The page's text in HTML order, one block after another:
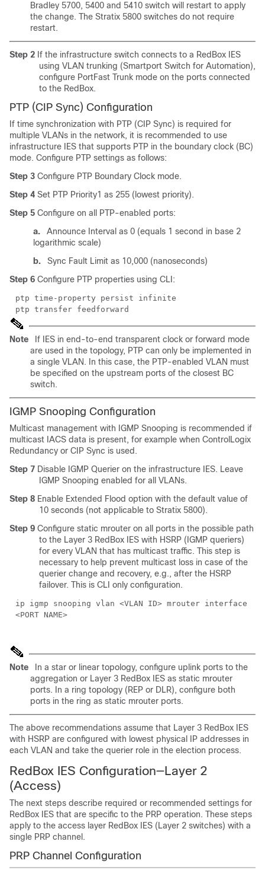
Bradley 5700, 5400 and 5410 switch will restart to apply
the change. The Stratix 5800 switches do not require
restart.
Step 2 If the infrastructure switch connects to a RedBox IES
using VLAN trunking (Smartport Switch for Automation),
configure PortFast Trunk mode on the ports connected
to the RedBox.
PTP (CIP Sync) Configuration
If time synchronization with PTP (CIP Sync) is required for
multiple VLANs in the network, it is recommended to use
infrastructure IES that supports PTP in the boundary clock (BC)
mode. Configure PTP settings as follows:
Step 3 Configure PTP Boundary Clock mode.
Step 4 Set PTP Priority1 as 255 (lowest priority).
Step 5 Configure on all PTP-enabled ports:
a.
Announce Interval as 0 (equals 1 second in base 2
logarithmic scale)
b.
Sync Fault Limit as 10,000 (nanoseconds)
Step 6 Configure PTP properties using CLI:
ptp time-property persist infinite
ptp transfer feedforward
Note
If IES in end-to-end transparent clock or forward mode
are used in the topology, PTP can only be implemented in
a single VLAN. In this case, the PTP-enabled VLAN must
be specified on the upstream ports of the closest BC
switch.
IGMP Snooping Configuration
Multicast management with IGMP Snooping is recommended if
multicast IACS data is present, for example when ControlLogix
Redundancy or CIP Sync is used.
Step 7 Disable IGMP Querier on the infrastructure IES. Leave
IGMP Snooping enabled for all VLANs.
Step 8 Enable Extended Flood option with the default value of
10 seconds (not applicable to Stratix 5800).
Step 9 Configure static mrouter on all ports in the possible path
to the Layer 3 RedBox IES with HSRP (IGMP queriers)
for every VLAN that has multicast traffic. This step is
necessary to help prevent multicast loss in case of the
querier change and recovery, e.g., after the HSRP
failover. This is CLI only configuration.
ip igmp snooping vlan <VLAN ID> mrouter interface
<PORT NAME>
Note
In a star or linear topology, configure uplink ports to the
aggregation or Layer 3 RedBox IES as static mrouter
ports. In a ring topology (REP or DLR), configure both
ports in the ring as static mrouter ports.
The above recommendations assume that Layer 3 RedBox IES
with HSRP are configured with lowest physical IP addresses in
each VLAN and take the querier role in the election process.
RedBox IES Configuration—Layer 2
(Access)
The next steps describe required or recommended settings for
RedBox IES that are specific to the PRP operation. These steps
apply to the access layer RedBox IES (Layer 2 switches) with a
single PRP channel.
PRP Channel Configuration